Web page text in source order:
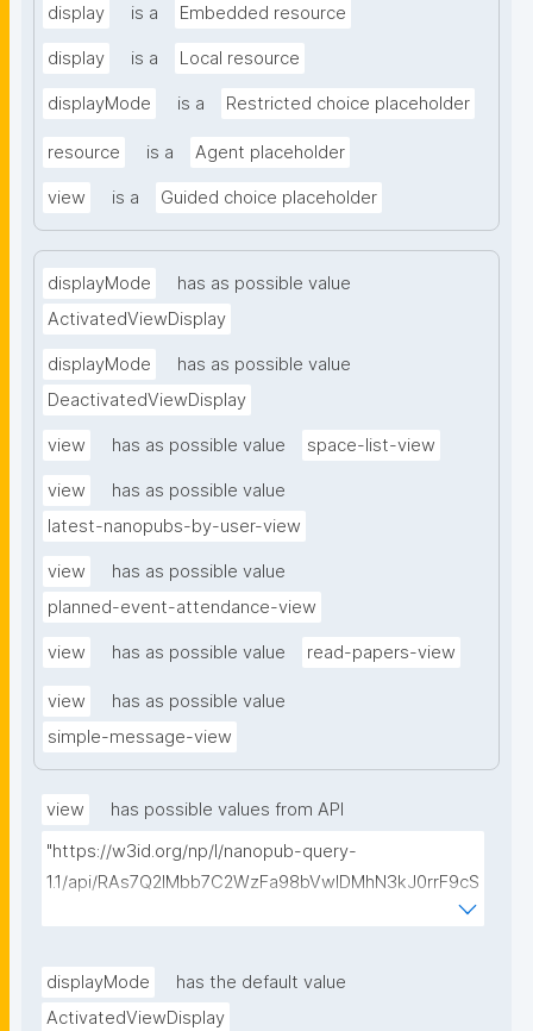
display is a Embedded resource
display is a Local resource
displayMode is a Restricted choice placeholder
resource is a Agent placeholder
view is a Guided choice placeholder
displayMode
has as possible value
ActivatedViewDisplay
displayMode
has as possible value
DeactivatedViewDisplay
view has as possible value space-list-view
view
has as possible value
latest-nanopubs-by-user-view
view
has as possible value
planned-event-attendance-view
view has as possible value read-papers-view
view
has as possible value
simple-message-view
view
has possible values from API
"https://w3id.org/np/l/nanopub-query-
1.1/api/RAs7Q2IMbb7C2WzFa98bVwlDMhN3kJ0rrF9cS
"displayMode
has the default value
ActivatedViewDisplay